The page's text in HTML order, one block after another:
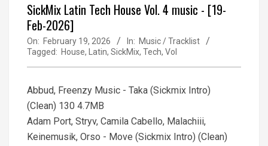
SickMix Latin Tech House Vol. 4 music - [19-
Feb-2026]
On: February 19, 2026 In: Music / Tracklist
Tagged: House, Latin, SickMix, Tech, Vol
Abbud, Freenzy Music - Taka (Sickmix Intro)
(Clean) 130 4.7MB
Adam Port, Stryv, Camila Cabello, Malachiii,
Keinemusik, Orso - Move (Sickmix Intro) (Clean)